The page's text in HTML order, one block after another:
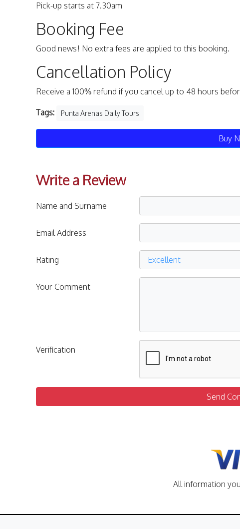
Pick-up starts at 7.30am
Booking Fee
Good news! No extra fees are applied to this booking.
Cancellation Policy
Receive a 100% refund if you cancel up to 48 hours
Tags: Punta Arenas Daily Tours
Buy
Write a Review
Name and Surname
Email Address
Rating
Your Comment
Verification
Send
All information